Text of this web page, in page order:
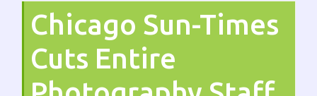
Chicago Sun-Times
Cuts Entire